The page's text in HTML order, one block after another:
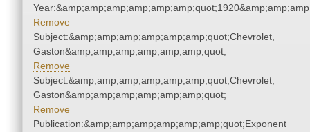
Remove
Subject:&amp;amp;amp;amp;amp;amp;quot;Chevrolet,
Gaston&amp;amp;amp;amp;amp;amp;quot;
Remove
Subject:&amp;amp;amp;amp;amp;amp;quot;Chevrolet,
Gaston&amp;amp;amp;amp;amp;amp;quot;
Remove
Publication:&amp;amp;amp;amp;amp;amp;quot;Exponent